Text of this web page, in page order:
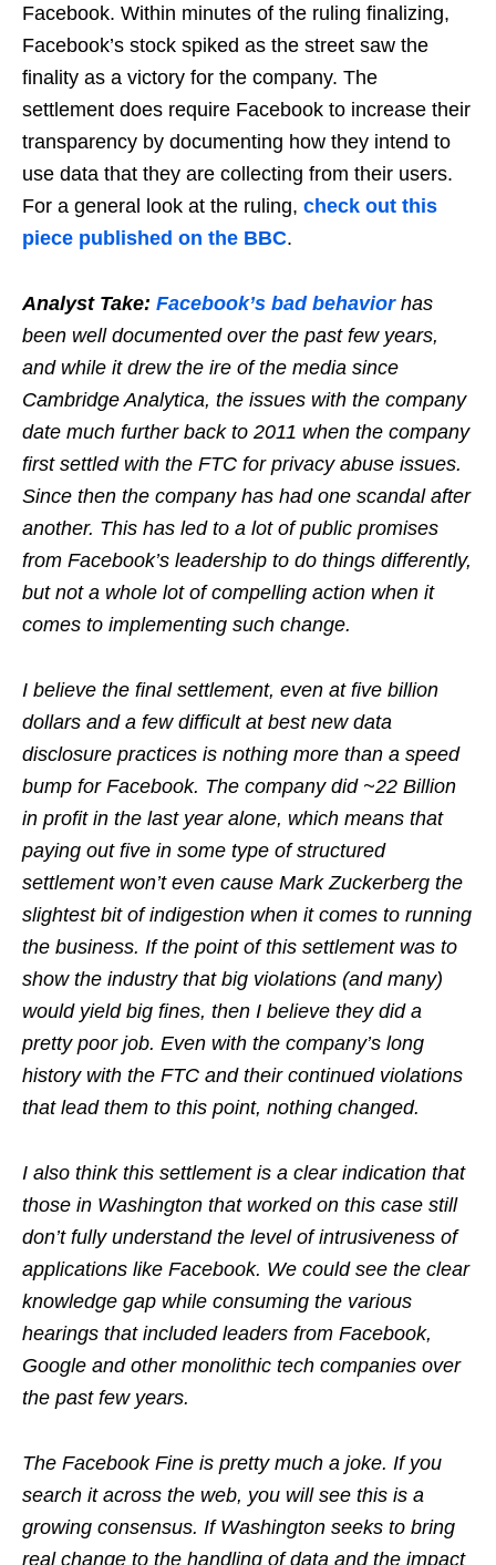
Facebook. Within minutes of the ruling finalizing,
Facebook’s stock spiked as the street saw the
finality as a victory for the company. The
settlement does require Facebook to increase their
transparency by documenting how they intend to
use data that they are collecting from their users.
For a general look at the ruling, check out this
piece published on the BBC.
Analyst Take: Facebook’s bad behavior has
been well documented over the past few years,
and while it drew the ire of the media since
Cambridge Analytica, the issues with the company
date much further back to 2011 when the company
first settled with the FTC for privacy abuse issues.
Since then the company has had one scandal after
another. This has led to a lot of public promises
from Facebook’s leadership to do things differently,
but not a whole lot of compelling action when it
comes to implementing such change.
I believe the final settlement, even at five billion
dollars and a few difficult at best new data
disclosure practices is nothing more than a speed
bump for Facebook. The company did ~22 Billion
in profit in the last year alone, which means that
paying out five in some type of structured
settlement won’t even cause Mark Zuckerberg the
slightest bit of indigestion when it comes to running
the business. If the point of this settlement was to
show the industry that big violations (and many)
would yield big fines, then I believe they did a
pretty poor job. Even with the company’s long
history with the FTC and their continued violations
that lead them to this point, nothing changed.
I also think this settlement is a clear indication that
those in Washington that worked on this case still
don’t fully understand the level of intrusiveness of
applications like Facebook. We could see the clear
knowledge gap while consuming the various
hearings that included leaders from Facebook,
Google and other monolithic tech companies over
the past few years.
The Facebook Fine is pretty much a joke. If you
search it across the web, you will see this is a
growing consensus. If Washington seeks to bring
real change to the handling of data and the impact